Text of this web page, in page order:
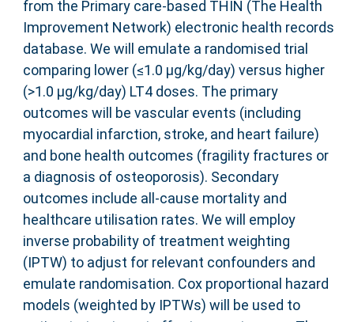
from the Primary care-based THIN (The Health
Improvement Network) electronic health records
database. We will emulate a randomised trial
comparing lower (≤1.0 µg/kg/day) versus higher
(>1.0 µg/kg/day) LT4 doses. The primary
outcomes will be vascular events (including
myocardial infarction, stroke, and heart failure)
and bone health outcomes (fragility fractures or
a diagnosis of osteoporosis). Secondary
outcomes include all-cause mortality and
healthcare utilisation rates. We will employ
inverse probability of treatment weighting
(IPTW) to adjust for relevant confounders and
emulate randomisation. Cox proportional hazard
models (weighted by IPTWs) will be used to